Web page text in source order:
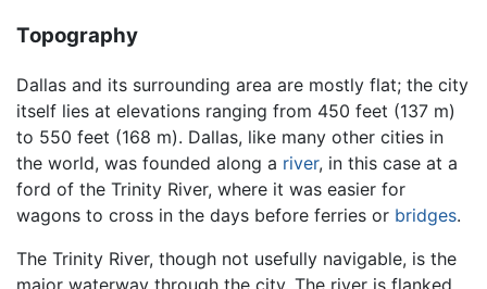
Topography
Dallas and its surrounding area are mostly flat; the city
itself lies at elevations ranging from 450 feet (137 m)
to 550 feet (168 m). Dallas, like many other cities in
the world, was founded along a river, in this case at a
ford of the Trinity River, where it was easier for
wagons to cross in the days before ferries or bridges.
The Trinity River, though not usefully navigable, is the